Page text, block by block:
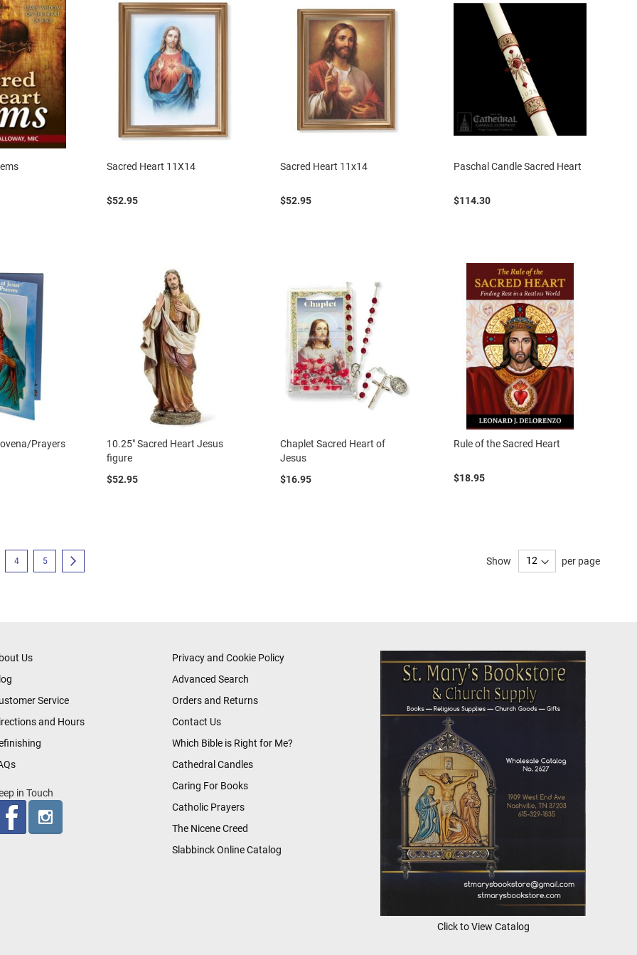
Sacred Heart 11X14
$52.95
Sacred Heart 11x14
$52.95
Paschal Candle Sacred Heart
$114.30
Prayers
10.25" Sacred Heart Jesus
figure
$52.95
Chaplet Sacred Heart of
Jesus
$16.95
Rule of the Sacred Heart
$18.95
page
Page
4 Page
5 Show per page
Us
Service
and Hours
in Touch
Privacy and Cookie Policy
Advanced Search
Orders and Returns
Contact Us
Which Bible is Right for Me?
Cathedral Candles
Caring For Books
Catholic Prayers
The Nicene Creed
Slabbinck Online Catalog
Click to View Catalog